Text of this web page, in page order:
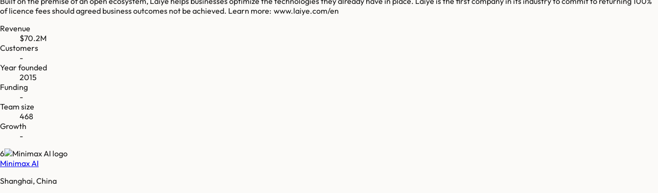
of licence fees should agreed business outcomes not be achieved. Learn more: www.laiye.com/en
Revenue
$70.2M
Customers
-
Year founded
2015
Funding
-
Team size
468
Growth
-
6
Minimax AI
Shanghai, China